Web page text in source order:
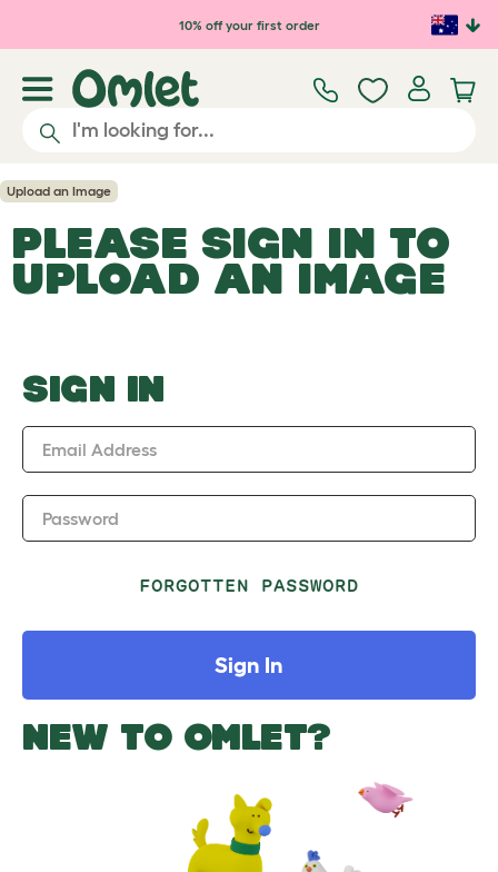
Skip to main content10% off your first order
Upload an Image
PLEASE SIGN IN TO
UPLOAD AN IMAGE
SIGN IN
Email Address
Password
FORGOTTEN PASSWORD
Sign In
NEW TO OMLET?